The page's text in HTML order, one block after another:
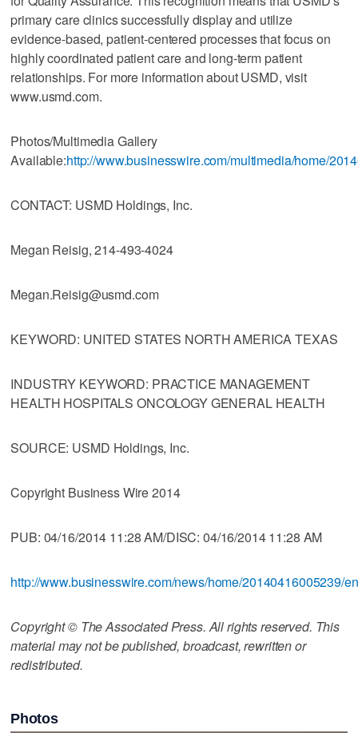
primary care clinics successfully display and utilize
evidence-based, patient-centered processes that focus on
highly coordinated patient care and long-term patient
relationships. For more information about USMD, visit
www.usmd.com.
Photos/Multimedia Gallery
Available:http://www.businesswire.com/multimedia/home/
CONTACT: USMD Holdings, Inc.
Megan Reisig, 214-493-4024
Megan.Reisig@usmd.com
KEYWORD: UNITED STATES NORTH AMERICA TEXAS
INDUSTRY KEYWORD: PRACTICE MANAGEMENT
HEALTH HOSPITALS ONCOLOGY GENERAL HEALTH
SOURCE: USMD Holdings, Inc.
Copyright Business Wire 2014
PUB: 04/16/2014 11:28 AM/DISC: 04/16/2014 11:28 AM
http://www.businesswire.com/news/home/20140416005239/en
Copyright © The Associated Press. All rights reserved. This
material may not be published, broadcast, rewritten or
redistributed.
Photos